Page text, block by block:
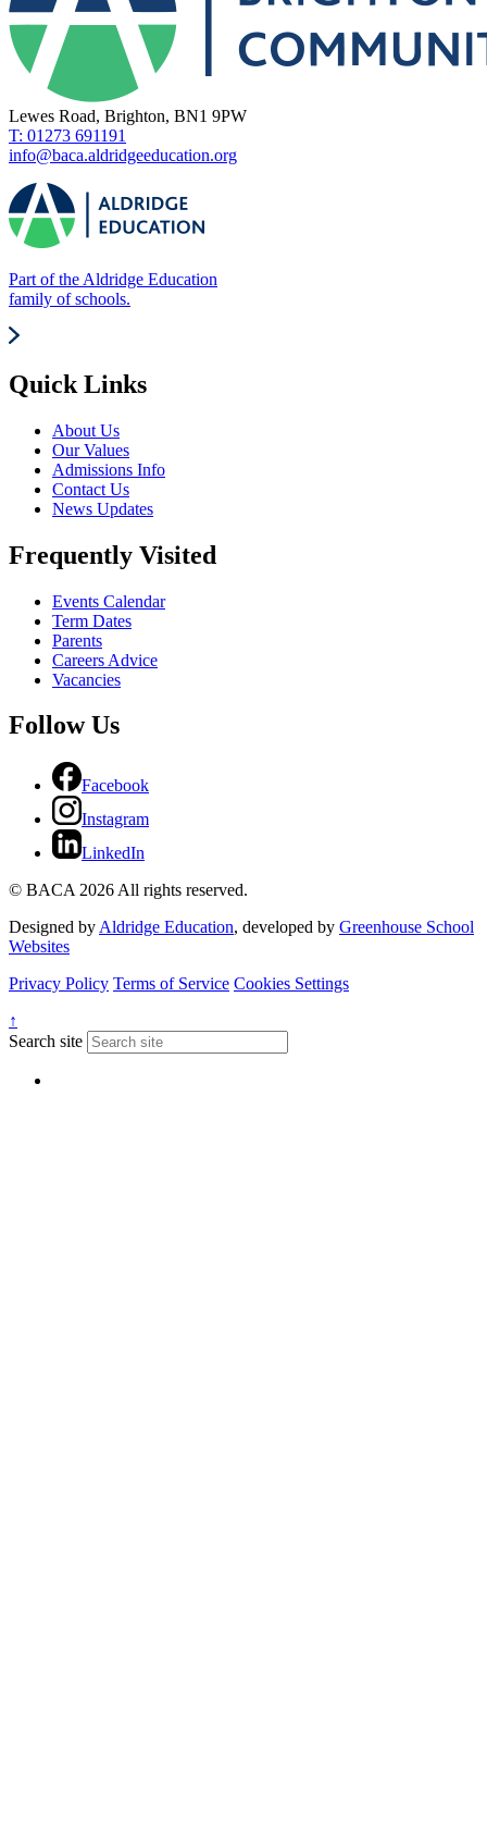
Lewes Road, Brighton, BN1 9PW
T: 01273 691191
info@baca.aldridgeeducation.org
Part of the Aldridge Education
family of schools.
Quick Links
About Us
Our Values
Admissions Info
Contact Us
News Updates
Frequently Visited
Events Calendar
Term Dates
Parents
Careers Advice
Vacancies
Follow Us
Facebook
Instagram
LinkedIn
© BACA 2026 All rights reserved.
Designed by Aldridge Education, developed by Greenhouse School
Websites
Privacy Policy Terms of Service Cookies Settings
↑
Search site